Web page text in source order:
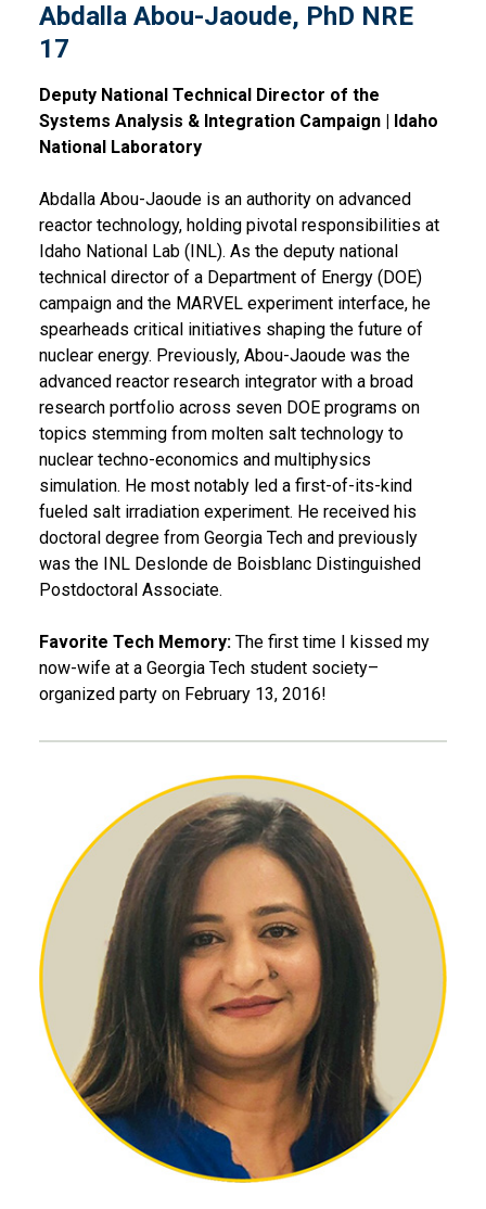
Abdalla Abou-Jaoude, PhD NRE
17
Deputy National Technical Director of the
Systems Analysis & Integration Campaign | Idaho
National Laboratory
Abdalla Abou-Jaoude is an authority on advanced
reactor technology, holding pivotal responsibilities at
Idaho National Lab (INL). As the deputy national
technical director of a Department of Energy (DOE)
campaign and the MARVEL experiment interface, he
spearheads critical initiatives shaping the future of
nuclear energy. Previously, Abou-Jaoude was the
advanced reactor research integrator with a broad
research portfolio across seven DOE programs on
topics stemming from molten salt technology to
nuclear techno-economics and multiphysics
simulation. He most notably led a first-of-its-kind
fueled salt irradiation experiment. He received his
doctoral degree from Georgia Tech and previously
was the INL Deslonde de Boisblanc Distinguished
Postdoctoral Associate.
Favorite Tech Memory: The first time I kissed my
now-wife at a Georgia Tech student society–
organized party on February 13, 2016!
Gul A. Amir, CE 13